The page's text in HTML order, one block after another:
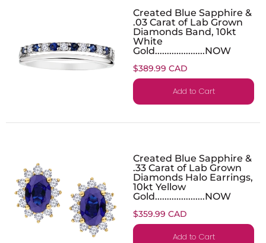
Created Blue Sapphire &
.03 Carat of Lab Grown
Diamonds Band, 10kt
White
Gold.....................NOW
$389.99 CAD
Add to Cart
Created Blue Sapphire &
.33 Carat of Lab Grown
Diamonds Halo Earrings,
10kt Yellow
Gold.....................NOW
$359.99 CAD
Add to Cart